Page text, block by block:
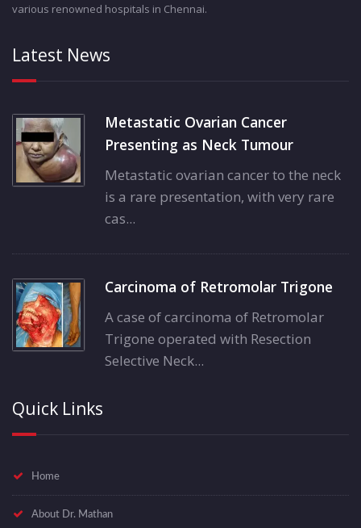
various renowned hospitals in Chennai.
Latest News
Metastatic Ovarian Cancer
Presenting as Neck Tumour
Metastatic ovarian cancer to the neck
is a rare presentation, with very rare
cas...
Carcinoma of Retromolar Trigone
A case of carcinoma of Retromolar
Trigone operated with Resection
Selective Neck...
Quick Links
Home
About Dr. Mathan